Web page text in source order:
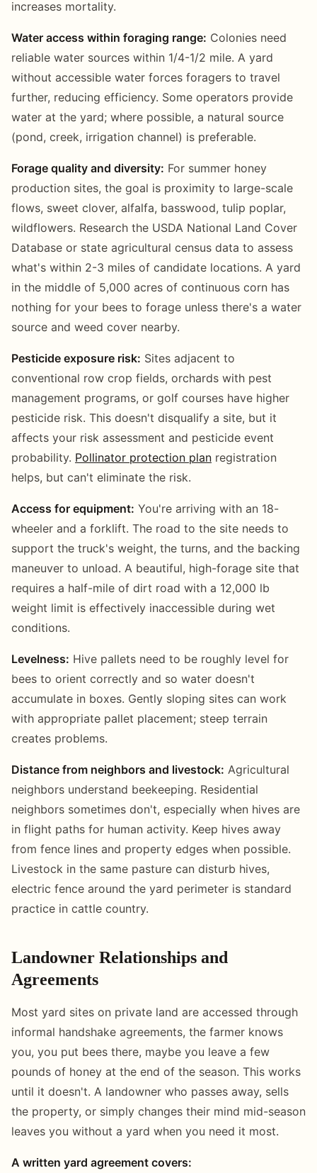
increases mortality.
Water access within foraging range: Colonies need
reliable water sources within 1/4-1/2 mile. A yard
without accessible water forces foragers to travel
further, reducing efficiency. Some operators provide
water at the yard; where possible, a natural source
(pond, creek, irrigation channel) is preferable.
Forage quality and diversity: For summer honey
production sites, the goal is proximity to large-scale
flows, sweet clover, alfalfa, basswood, tulip poplar,
wildflowers. Research the USDA National Land Cover
Database or state agricultural census data to assess
what's within 2-3 miles of candidate locations. A yard
in the middle of 5,000 acres of continuous corn has
nothing for your bees to forage unless there's a water
source and weed cover nearby.
Pesticide exposure risk: Sites adjacent to
conventional row crop fields, orchards with pest
management programs, or golf courses have higher
pesticide risk. This doesn't disqualify a site, but it
affects your risk assessment and pesticide event
probability. Pollinator protection plan registration
helps, but can't eliminate the risk.
Access for equipment: You're arriving with an 18-
wheeler and a forklift. The road to the site needs to
support the truck's weight, the turns, and the backing
maneuver to unload. A beautiful, high-forage site that
requires a half-mile of dirt road with a 12,000 lb
weight limit is effectively inaccessible during wet
conditions.
Levelness: Hive pallets need to be roughly level for
bees to orient correctly and so water doesn't
accumulate in boxes. Gently sloping sites can work
with appropriate pallet placement; steep terrain
creates problems.
Distance from neighbors and livestock: Agricultural
neighbors understand beekeeping. Residential
neighbors sometimes don't, especially when hives are
in flight paths for human activity. Keep hives away
from fence lines and property edges when possible.
Livestock in the same pasture can disturb hives,
electric fence around the yard perimeter is standard
practice in cattle country.
Landowner Relationships and
Agreements
Most yard sites on private land are accessed through
informal handshake agreements, the farmer knows
you, you put bees there, maybe you leave a few
pounds of honey at the end of the season. This works
until it doesn't. A landowner who passes away, sells
the property, or simply changes their mind mid-season
leaves you without a yard when you need it most.
A written yard agreement covers: